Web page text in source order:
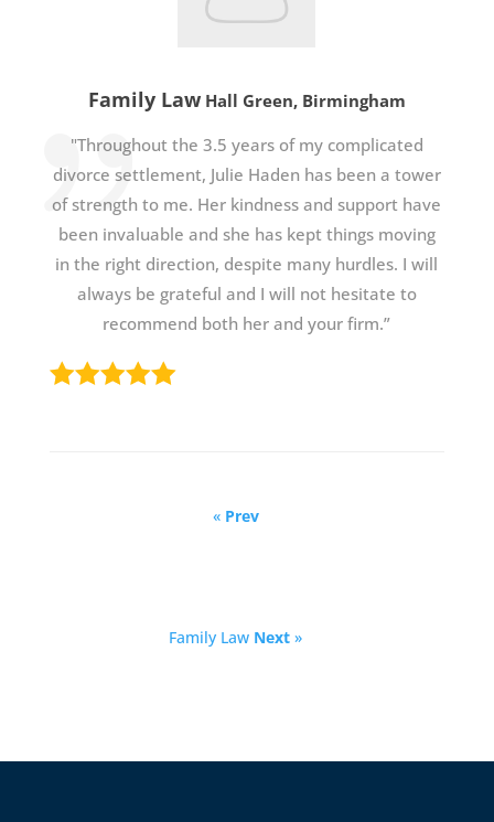
Family Law Hall Green, Birmingham
"Throughout the 3.5 years of my complicated
divorce settlement, Julie Haden has been a tower
of strength to me. Her kindness and support have
been invaluable and she has kept things moving
in the right direction, despite many hurdles. I will
always be grateful and I will not hesitate to
recommend both her and your firm.”
« Prev
Family Law Next »